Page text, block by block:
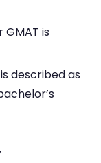
GMAT is
is described as